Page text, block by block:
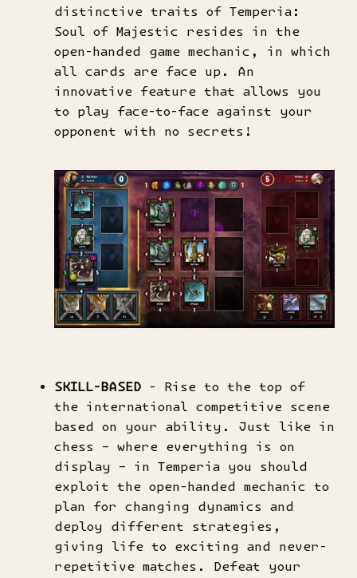
distinctive traits of Temperia:
Soul of Majestic resides in the
open-handed game mechanic, in which
all cards are face up. An
innovative feature that allows you
to play face-to-face against your
opponent with no secrets!
SKILL-BASED - Rise to the top of
the international competitive scene
based on your ability. Just like in
chess – where everything is on
display – in Temperia you should
exploit the open-handed mechanic to
plan for changing dynamics and
deploy different strategies,
giving life to exciting and never-
repetitive matches. Defeat your